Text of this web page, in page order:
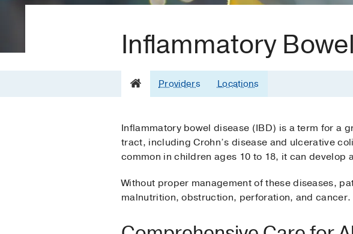
Inflammatory
Providers Locations
Inflammatory bowel disease (IBD) is a term for a
tract, including Crohn’s disease and ulcerative
common in children ages 10 to 18, it can
Without proper management of these diseases,
malnutrition, obstruction, perforation, and cancer.